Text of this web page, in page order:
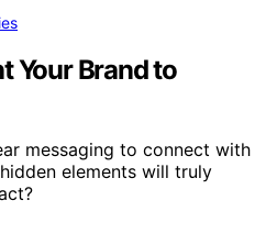
Your Brand to
messaging to connect with
elements will truly